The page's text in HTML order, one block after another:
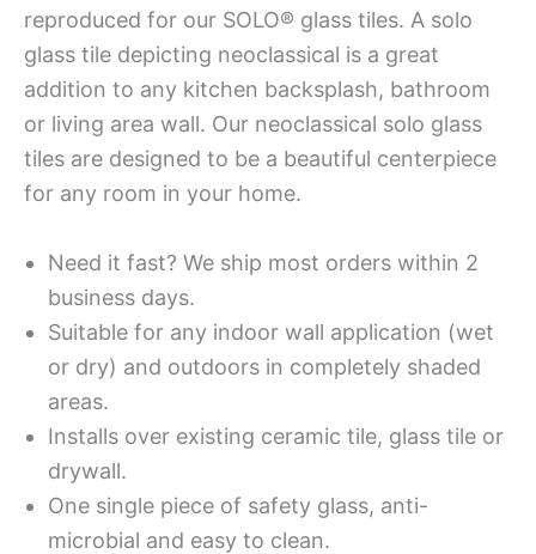
reproduced for our SOLO® glass tiles. A solo
glass tile depicting neoclassical is a great
addition to any kitchen backsplash, bathroom
or living area wall. Our neoclassical solo glass
tiles are designed to be a beautiful centerpiece
for any room in your home.
Need it fast? We ship most orders within 2
business days.
Suitable for any indoor wall application (wet
or dry) and outdoors in completely shaded
areas.
Installs over existing ceramic tile, glass tile or
drywall.
One single piece of safety glass, anti-
microbial and easy to clean.